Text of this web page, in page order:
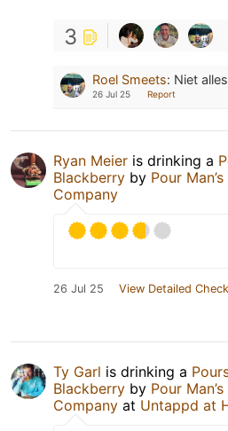
3
Roel Smeets: Niet
26 Jul 25 Report
Ryan Meier is drinking a
Blackberry by Pour
Company
26 Jul 25 View Detailed
Ty Garl is drinking a
Blackberry by Pour
Company at Untappd at